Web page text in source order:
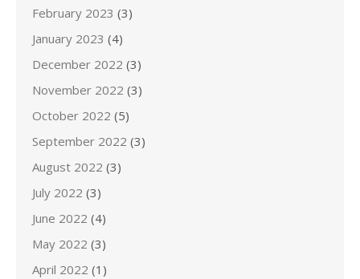
February 2023 (3)
January 2023 (4)
December 2022 (3)
November 2022 (3)
October 2022 (5)
September 2022 (3)
August 2022 (3)
July 2022 (3)
June 2022 (4)
May 2022 (3)
April 2022 (1)